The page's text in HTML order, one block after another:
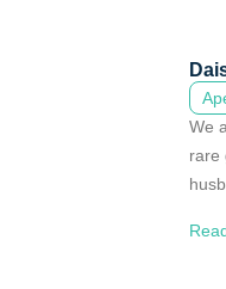
We
rare